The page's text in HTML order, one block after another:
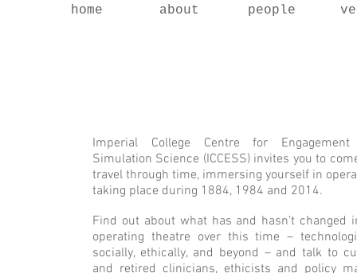
home about people
Imperial College Centre for
Simulation Science (ICCESS) invites you to
travel through time, immersing yourself in
taking place during 1884, 1984 and 2014.
Find out about what has and hasn’t changed
operating theatre over this time –
socially, ethically, and beyond – and talk to
and retired clinicians, ethicists and policy